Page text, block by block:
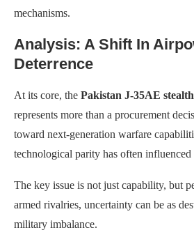
mechanisms.
Analysis: A Shift In
Deterrence
At its core, the Pakistan J-35AE
represents more than a procurement
toward next-generation warfare
technological parity has often influenced
The key issue is not just capability, but
armed rivalries, uncertainty can be as
military imbalance.